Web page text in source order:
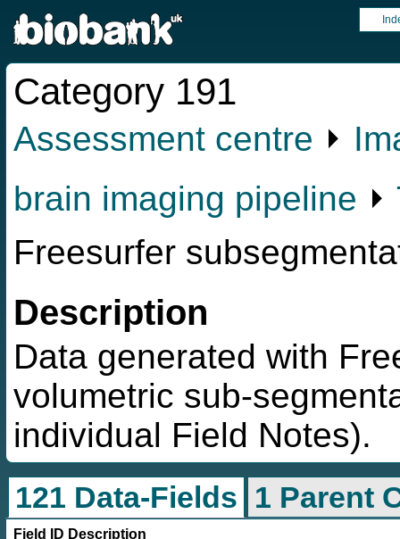
Category 191
Assessment centre ⏵
brain imaging pipeline ⏵
Freesurfer
Description
Data generated with
volumetric sub-
individual Field Notes).
121 Data-Fields 1 Parent
Field ID Description